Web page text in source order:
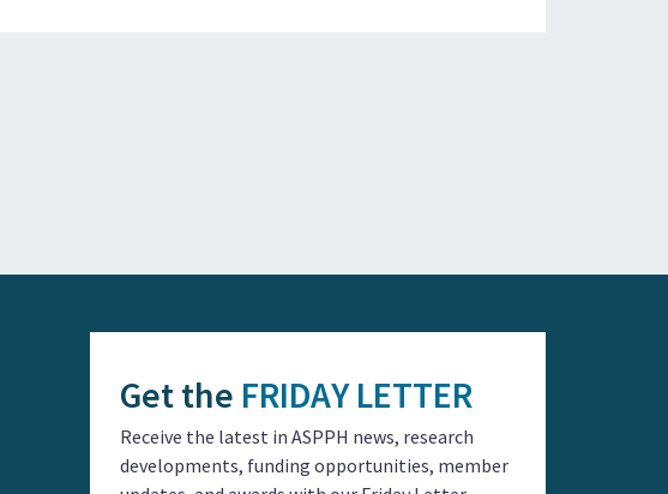
Get the FRIDAY LETTER
Receive the latest in ASPPH news, research
developments, funding opportunities, member